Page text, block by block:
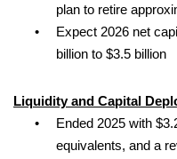
plan to retire
•
Expect 2026 net
billion to $3.5 billion
Liquidity and Capital
•
Ended 2025 with
equivalents, and a